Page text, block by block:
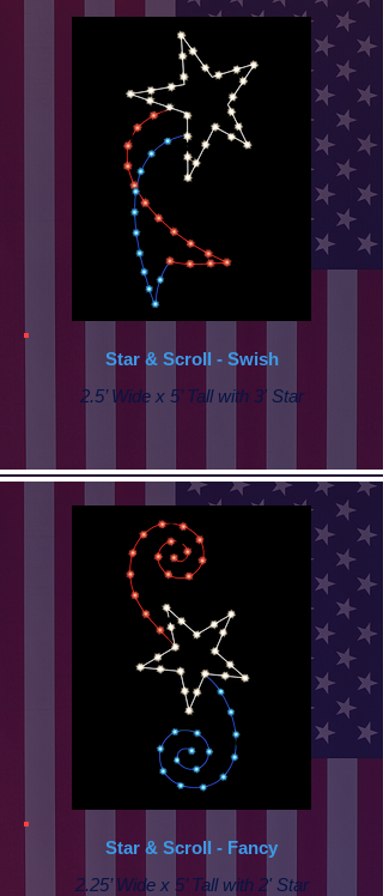
Star & Scroll - Swish
2.5’ Wide x 5’ Tall with 3' Star
Star & Scroll - Fancy
2.25’ Wide x 5’ Tall with 2' Star